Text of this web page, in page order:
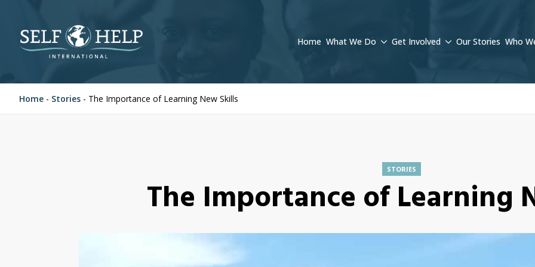
Home What We Do Get Involved Our Stories Who
Home - Stories - The Importance of Learning New Skills
STORIES
The Importance of Learning